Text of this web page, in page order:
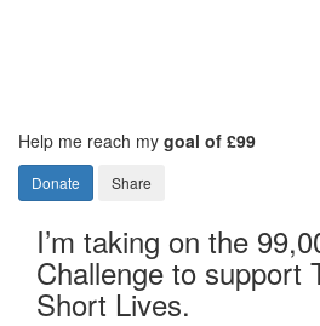
Help me reach my goal of £99
Donate Share
I’m taking on the
Challenge to support
Short Lives.